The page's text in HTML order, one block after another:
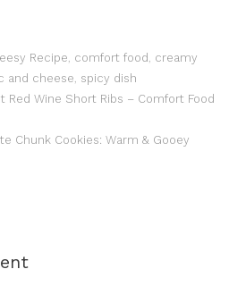
Recipe, comfort food , creamy
and cheese, spicy dish
Red Wine Short Ribs – Comfort Food
Chunk Cookies: Warm & Gooey